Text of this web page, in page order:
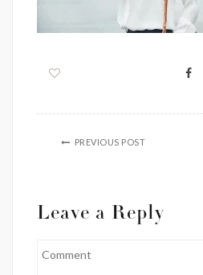
PREVIOUS POST
Leave a Reply